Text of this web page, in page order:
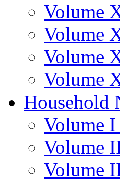
Volume
Volume
Volume
Volume
Household
Volume
Volume
Volume